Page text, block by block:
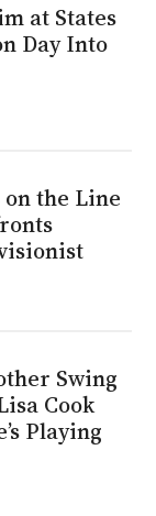
at States
Day Into
the Line
Swing
Cook
Playing